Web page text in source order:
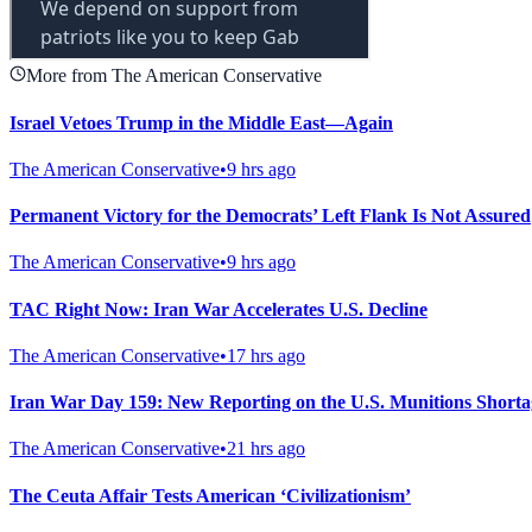
More from The American Conservative
Israel Vetoes Trump in the Middle East—Again
The American Conservative•9 hrs ago
Permanent Victory for the Democrats’ Left Flank Is Not Assured
The American Conservative•9 hrs ago
TAC Right Now: Iran War Accelerates U.S. Decline
The American Conservative•17 hrs ago
Iran War Day 159: New Reporting on the U.S. Munitions
The American Conservative•21 hrs ago
The Ceuta Affair Tests American ‘Civilizationism’